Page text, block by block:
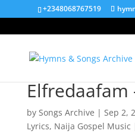
+2348068767519
Elfredaafam
by Songs Archive | Sep 2,
Lyrics, Naija Gospel Music